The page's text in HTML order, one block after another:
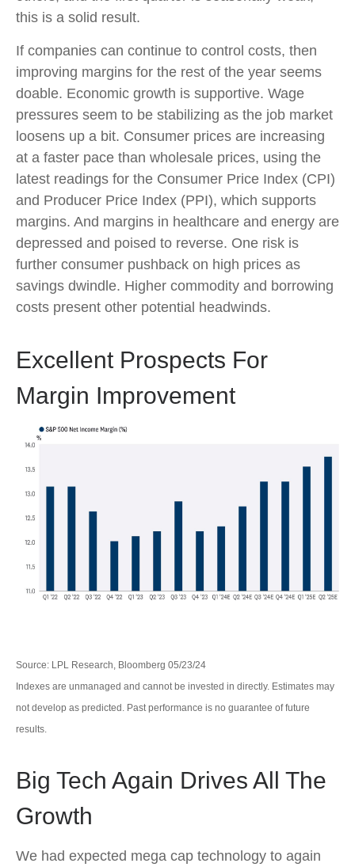
this is a solid result.
If companies can continue to control costs, then
improving margins for the rest of the year seems
doable. Economic growth is supportive. Wage
pressures seem to be stabilizing as the job market
loosens up a bit. Consumer prices are increasing
at a faster pace than wholesale prices, using the
latest readings for the Consumer Price Index (CPI)
and Producer Price Index (PPI), which supports
margins. And margins in healthcare and energy are
depressed and poised to reverse. One risk is
further consumer pushback on high prices as
savings dwindle. Higher commodity and borrowing
costs present other potential headwinds.
Excellent Prospects For
Margin Improvement
Source: LPL Research, Bloomberg 05/23/24
Indexes are unmanaged and cannot be invested in directly. Estimates may
not develop as predicted. Past performance is no guarantee of future
results.
Big Tech Again Drives All The
Growth
We had expected mega cap technology to again